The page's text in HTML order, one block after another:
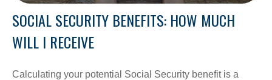
SOCIAL SECURITY BENEFITS: HOW MUCH
WILL I RECEIVE
Calculating your potential Social Security benefit is a